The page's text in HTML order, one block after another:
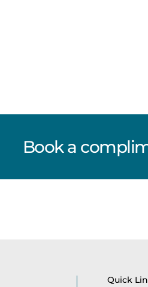
Book a
Quick